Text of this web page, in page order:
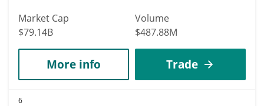
Market Cap
$79.14B
Volume
$487.88M
More info Trade
6